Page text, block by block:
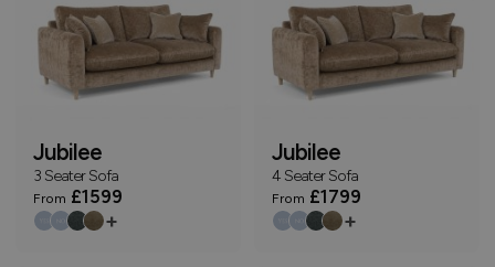
Jubilee
3 Seater Sofa
From £1599
+
Jubilee
4 Seater Sofa
From £1799
+